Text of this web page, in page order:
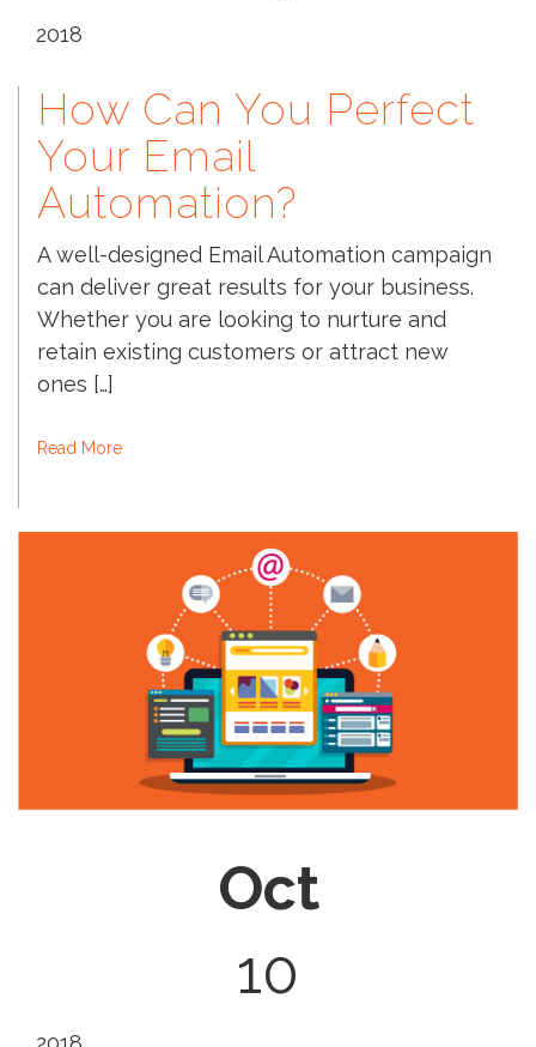
2018
How Can You Perfect
Your Email
Automation?
A well-designed Email Automation campaign
can deliver great results for your business.
Whether you are looking to nurture and
retain existing customers or attract new
ones […]
Read More
Oct
10